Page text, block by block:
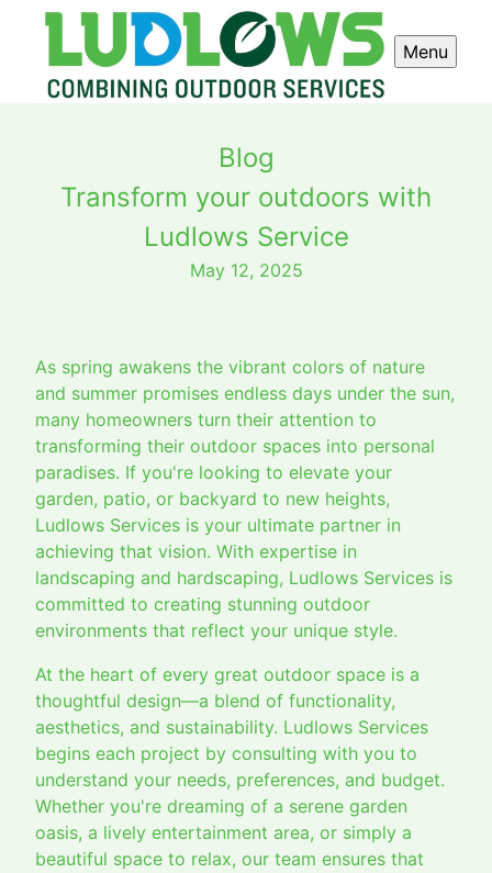
Menu
Blog
Transform your outdoors with
Ludlows Service
May 12, 2025
As spring awakens the vibrant colors of nature
and summer promises endless days under the sun,
many homeowners turn their attention to
transforming their outdoor spaces into personal
paradises. If you're looking to elevate your
garden, patio, or backyard to new heights,
Ludlows Services is your ultimate partner in
achieving that vision. With expertise in
landscaping and hardscaping, Ludlows Services is
committed to creating stunning outdoor
environments that reflect your unique style.
At the heart of every great outdoor space is a
thoughtful design—a blend of functionality,
aesthetics, and sustainability. Ludlows Services
begins each project by consulting with you to
understand your needs, preferences, and budget.
Whether you're dreaming of a serene garden
oasis, a lively entertainment area, or simply a
beautiful space to relax, our team ensures that